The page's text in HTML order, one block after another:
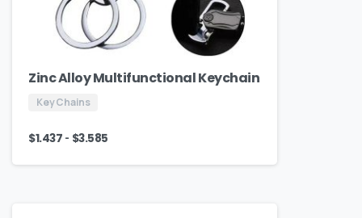
Zinc Alloy Multifunctional Keychain
Key Chains
$1.437 - $3.585